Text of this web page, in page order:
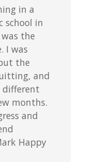
in a
school in
the
I was
the
and
different
months.
and
Happy